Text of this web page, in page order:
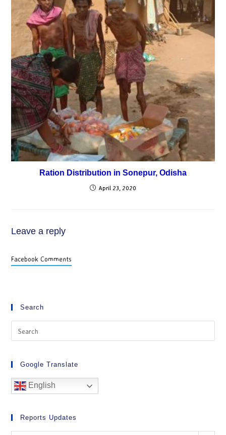
Ration Distribution in Sonepur, Odisha
April 23, 2020
Leave a reply
Facebook Comments
Search
Google Translate
English
Reports Updates